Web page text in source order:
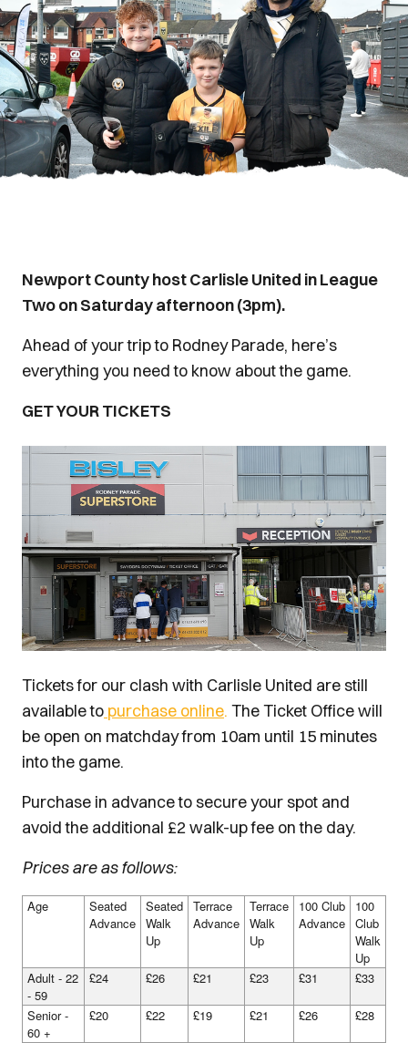
Newport County host Carlisle United in League
Two on Saturday afternoon (3pm).
Ahead of your trip to Rodney Parade, here’s
everything you need to know about the game.
GET YOUR TICKETS
Image
Tickets for our clash with Carlisle United are still
available to purchase online. The Ticket Office will
be open on matchday from 10am until 15 minutes
into the game.
Purchase in advance to secure your spot and
avoid the additional £2 walk-up fee on the day.
Prices are as follows:
Age
Seated
Advance
Seated
Walk
Up
Terrace
Advance
Terrace
Walk
Up
100 Club
Advance
100
Club
Walk
Up
Adult - 22
- 59
£24 £26 £21 £23 £31 £33
Senior -
60 +
£20 £22 £19 £21 £26 £28